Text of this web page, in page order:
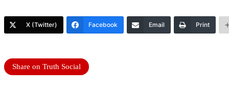
X (Twitter) Facebook Email Print
Share on Truth Social